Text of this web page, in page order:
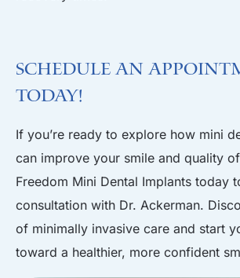
Schedule an
Today!
If you’re ready to explore how mini
can improve your smile and quality
Freedom Mini Dental Implants today
consultation with Dr. Ackerman.
of minimally invasive care and start
toward a healthier, more confident